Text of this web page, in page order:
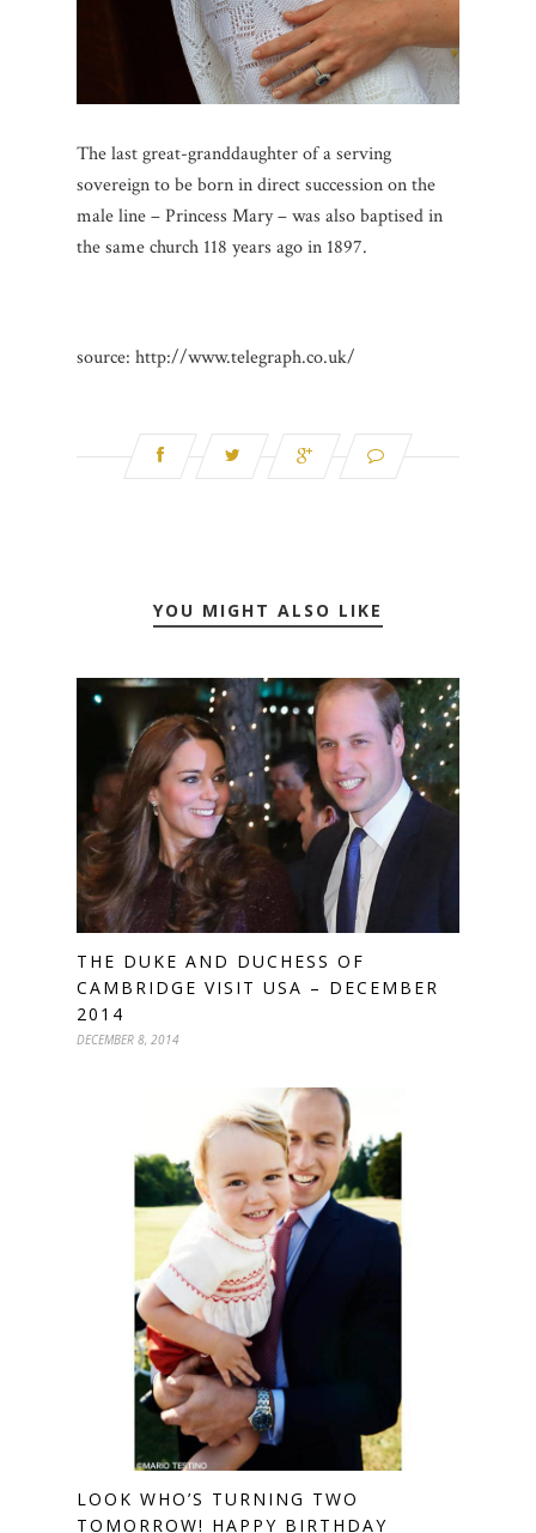
The last great-granddaughter of a serving
sovereign to be born in direct succession on the
male line – Princess Mary – was also baptised in
the same church 118 years ago in 1897.
source: http://www.telegraph.co.uk/
YOU MIGHT ALSO LIKE
THE DUKE AND DUCHESS OF
CAMBRIDGE VISIT USA – DECEMBER
2014
DECEMBER 8, 2014
LOOK WHO’S TURNING TWO
TOMORROW! HAPPY BIRTHDAY